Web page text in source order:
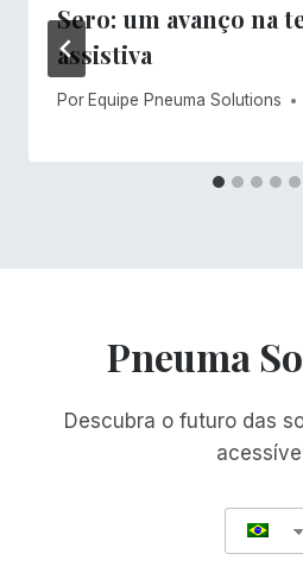
Sero: um avanço na
assistiva
Por Equipe Pneuma Solutions
Pneuma
Descubra o futuro das